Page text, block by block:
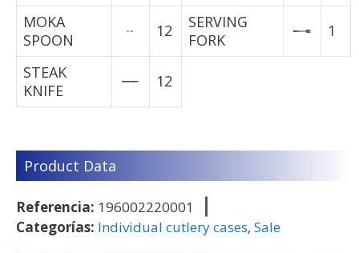
MOKA
SPOON
12
SERVING
FORK
1
STEAK
KNIFE
12
Product Data
Referencia: 196002220001
Categorías: Individual cutlery cases, Sale